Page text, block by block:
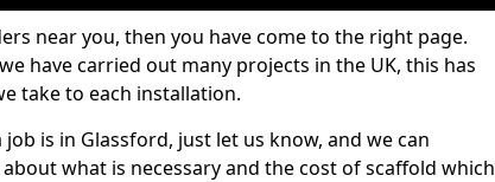
near you, then you have come to the right page.
have carried out many projects in the UK, this has
take to each installation.
is in Glassford, just let us know, and we can
what is necessary and the cost of scaffold which